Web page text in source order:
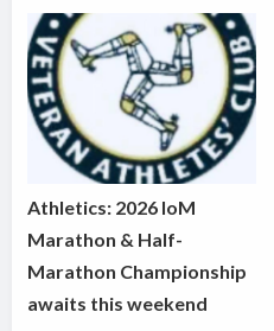
Athletics: 2026 IoM
Marathon & Half-
Marathon Championship
awaits this weekend